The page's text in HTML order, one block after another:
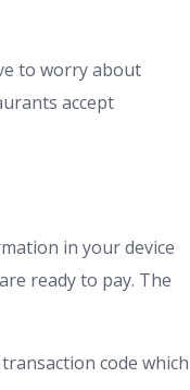
to worry about
accept
in your device
ready to pay. The
code which